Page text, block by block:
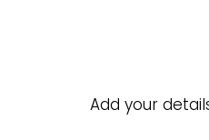
Add your